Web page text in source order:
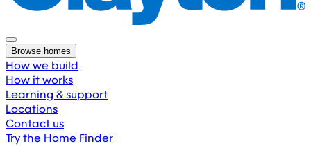
Browse homes
How we build
How it works
Learning & support
Locations
Contact us
Try the Home Finder